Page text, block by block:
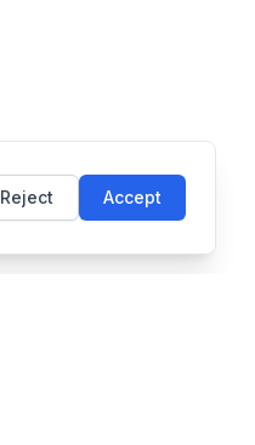
Reject Accept